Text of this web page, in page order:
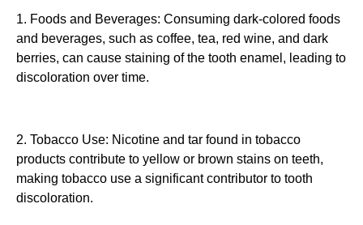
1. Foods and Beverages: Consuming dark-colored foods
and beverages, such as coffee, tea, red wine, and dark
berries, can cause staining of the tooth enamel, leading to
discoloration over time.
2. Tobacco Use: Nicotine and tar found in tobacco
products contribute to yellow or brown stains on teeth,
making tobacco use a significant contributor to tooth
discoloration.